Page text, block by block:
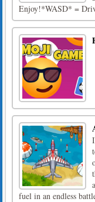
Enjoy!*WASD* =
fuel in an endless